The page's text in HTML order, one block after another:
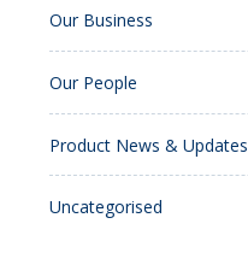
Our Business
Our People
Product News & Updates
Uncategorised